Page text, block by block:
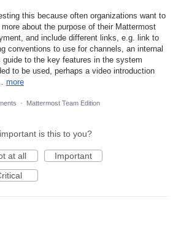
this because often organizations want to
more about the purpose of their Mattermost
and include different links, e.g. link to
conventions to use for channels, an internal
guide to the key features in the system
to be used, perhaps a video introduction
more
· Mattermost Team Edition
is this to you?
at all
Important